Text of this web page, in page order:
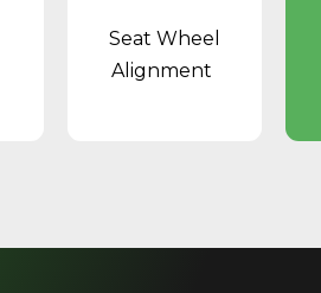
Seat Wheel
Alignment